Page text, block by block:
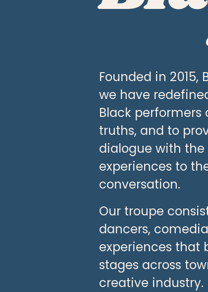
Founded in
we have
Black
truths, and to
dialogue with
experiences to
conversation.
Our troupe
dancers,
experiences that
stages across
creative industry.